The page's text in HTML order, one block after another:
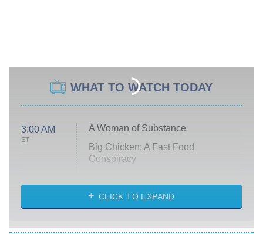
WHAT TO WATCH TODAY
3:00 AM
ET
A Woman of Substance
Big Chicken: A Fast Food
Conspiracy
Diarra From Detroit
CLICK TO EXPAND